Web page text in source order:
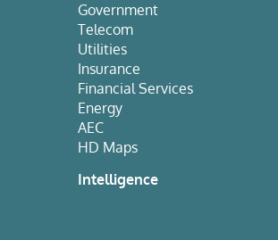
Government
Telecom
Utilities
Insurance
Financial Services
Energy
AEC
HD Maps
Intelligence